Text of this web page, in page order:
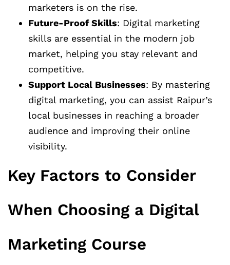
marketers is on the rise.
Future-Proof Skills: Digital marketing
skills are essential in the modern job
market, helping you stay relevant and
competitive.
Support Local Businesses: By mastering
digital marketing, you can assist Raipur’s
local businesses in reaching a broader
audience and improving their online
visibility.
Key Factors to Consider
When Choosing a Digital
Marketing Course